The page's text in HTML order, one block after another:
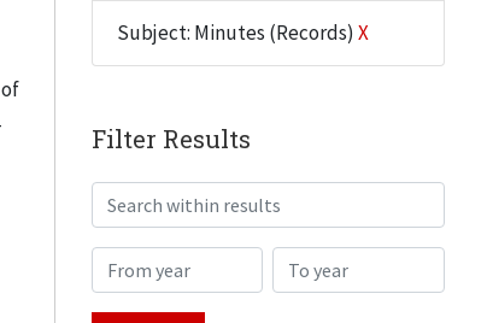
Subject: Minutes (Records) X
Filter Results
Search within results
From year To year